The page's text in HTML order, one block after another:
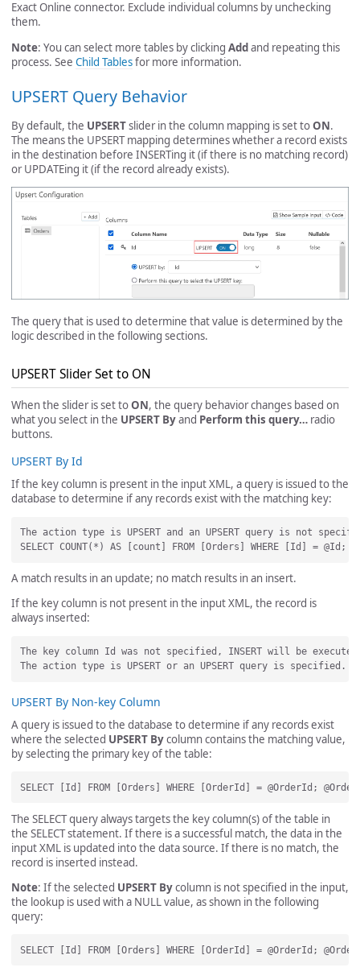
Exact Online connector. Exclude individual columns by unchecking
them.
Note: You can select more tables by clicking Addand repeating this
process. See Child Tablesfor more information.
UPSERT Query Behavior
By default, the UPSERTslider in the column mapping is set toON.
The means the UPSERT mapping determines whether a record exists
in the destination before INSERTing it (if there is no matching record)
or UPDATEing it (if the record already exists).
The query that is used to determine that value is determined by the
logic described in the following sections.
UPSERT Slider Set to ON
When the slider is set toON, the query behavior changes based on
what you select in the UPSERT Byand Perform this query… radio
buttons.
UPSERT By Id
If the key column is present in the input XML, a query is issued to the
database to determine if any records exist with the matching key:
The action type is UPSERT and an UPSERT query is not
A match results in an update; no match results in an insert.
If the key column is not present in the input XML, the record is
always inserted:
The key column Id was not specified, INSERT will be
UPSERT By Non-key Column
A query is issued to the database to determine if any records exist
where the selected UPSERT Bycolumn contains the matching value,
by selecting the primary key of the table:
The SELECT query always targets the key column(s) of the table in
the SELECT statement. If there is a successful match, the data in the
input XML is updated into the data source. If there is no match, the
record is inserted instead.
Note: If the selected UPSERT Bycolumn is not specified in the input,
the lookup is used with a NULL value, as shown in the following
query: